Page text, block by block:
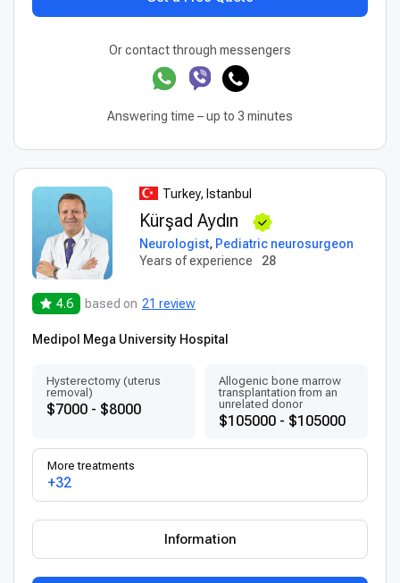
Or contact through messengers
Answering time – up to 3 minutes
Turkey, Istanbul
Kürşad Aydın
Neurologist, Pediatric neurosurgeon
Years of experience
28
4.6 based on 21 review
Medipol Mega University Hospital
Hysterectomy (uterus
removal)
$7000 - $8000
Allogenic bone marrow
transplantation from an
unrelated donor
$105000 - $105000
More treatments
+32
Information